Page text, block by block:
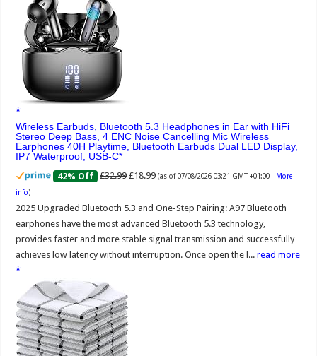
Wireless Earbuds, Bluetooth 5.3 Headphones in Ear with HiFi
Stereo Deep Bass, 4 ENC Noise Cancelling Mic Wireless
Earphones 40H Playtime, Bluetooth Earbuds Dual LED Display,
IP7 Waterproof, USB-C
42% Off £32.99 £18.99 (as of 07/08/2026 03:21 GMT +01:00 - More
info)
2025 Upgraded Bluetooth 5.3 and One-Step Pairing: A97 Bluetooth
earphones have the most advanced Bluetooth 5.3 technology,
provides faster and more stable signal transmission and successfully
achieves low latency without interruption. Once open the l...read more